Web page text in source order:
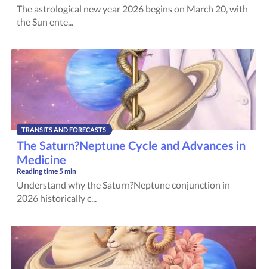
The astrological new year 2026 begins on March 20, with
the Sun ente...
TRANSITS AND FORECASTS
The Saturn?Neptune Cycle and Advances in
Medicine
Reading time5 min
Understand why the Saturn?Neptune conjunction in
2026 historically c...